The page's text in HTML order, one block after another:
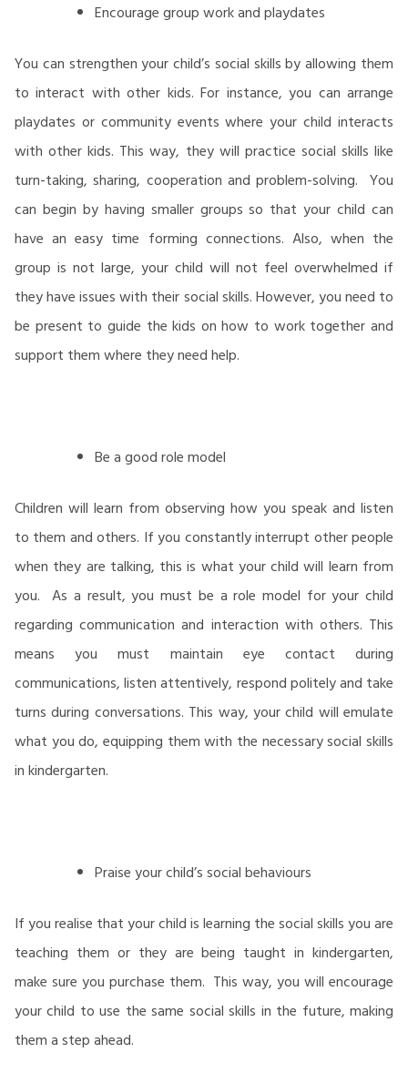
Encourage group work and playdates
You can strengthen your child’s social skills by allowing them
to interact with other kids. For instance, you can arrange
playdates or community events where your child interacts
with other kids. This way, they will practice social skills like
turn-taking, sharing, cooperation and problem-solving. You
can begin by having smaller groups so that your child can
have an easy time forming connections. Also, when the
group is not large, your child will not feel overwhelmed if
they have issues with their social skills. However, you need to
be present to guide the kids on how to work together and
support them where they need help.
Be a good role model
Children will learn from observing how you speak and listen
to them and others. If you constantly interrupt other people
when they are talking, this is what your child will learn from
you. As a result, you must be a role model for your child
regarding communication and interaction with others. This
means you must maintain eye contact during
communications, listen attentively, respond politely and take
turns during conversations. This way, your child will emulate
what you do, equipping them with the necessary social skills
in kindergarten.
Praise your child’s social behaviours
If you realise that your child is learning the social skills you are
teaching them or they are being taught in kindergarten,
make sure you purchase them. This way, you will encourage
your child to use the same social skills in the future, making
them a step ahead.